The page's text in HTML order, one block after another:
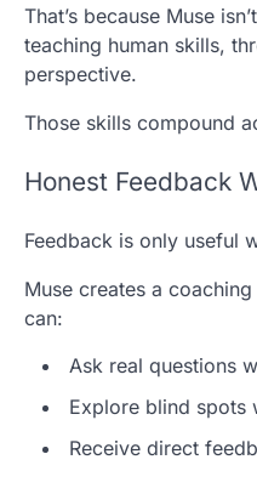
That’s because Muse
teaching human skills,
perspective.
Those skills compound
Honest Feedback
Feedback is only useful
Muse creates a
can:
Ask real questions
Explore blind spots
Receive direct